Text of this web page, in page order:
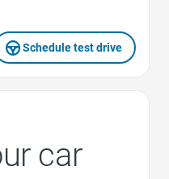
Schedule test drive
car